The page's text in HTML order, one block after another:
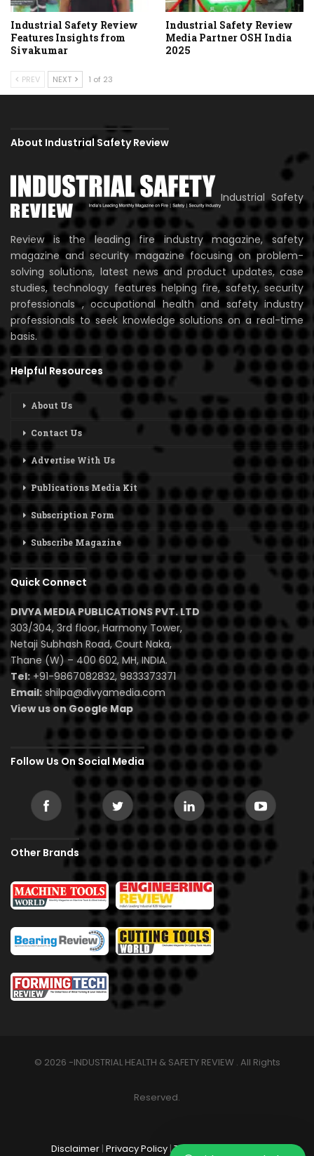
Industrial Safety Review
Features Insights from
Sivakumar
Industrial Safety Review
Media Partner OSH India
2025
PREV NEXT 1 of 23
About Industrial Safety Review
Industrial Safety
Review is the leading fire industry magazine, safety
magazine and security magazine focusing on problem-
solving solutions, latest news and product updates, case
studies, technology features helping fire, safety, security
professionals , occupational health and safety industry
professionals to seek knowledge solutions on a real-time
basis.
Helpful Resources
About Us
Contact Us
Advertise With Us
Publications Media Kit
Subscription Form
Subscribe Magazine
Quick Connect
DIVYA MEDIA PUBLICATIONS PVT. LTD
303/304, 3rd floor, Harmony Tower,
Netaji Subhash Road, Court Naka,
Thane (W) – 400 602, MH, INDIA.
Tel:+91-9867082832, 9833373371
Email: shilpa@divyamedia.com
View us on Google Map
Follow Us On Social Media
Other Brands
© 2026 -INDUSTRIAL HEALTH & SAFETY REVIEW . All Rights
Reserved.
Disclaimer | Privacy Policy |Terms & Conditions